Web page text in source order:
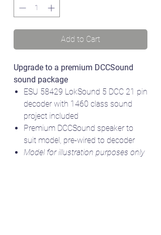
Add to Cart
Upgrade to a premium DCCSound
sound package
ESU 58429 LokSound 5 DCC 21 pin
decoder with 1460 class sound
project included
Premium DCCSound speaker to
suit model, pre-wired to decoder
Model for illustration purposes only